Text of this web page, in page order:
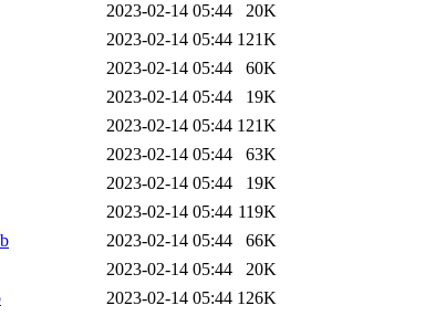
2023-02-14 05:44
20K
2023-02-14 05:44 121K
2023-02-14 05:44
60K
2023-02-14 05:44
19K
2023-02-14 05:44 121K
2023-02-14 05:44
63K
2023-02-14 05:44
19K
2023-02-14 05:44 119K
2023-02-14 05:44
66K
2023-02-14 05:44
20K
2023-02-14 05:44 126K